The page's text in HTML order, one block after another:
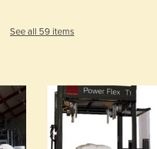
See all 59 items